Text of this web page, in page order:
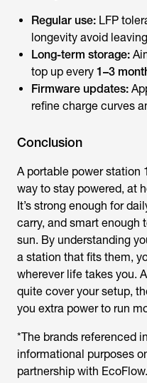
Regular use: LFP
longevity avoid
Long-term storage:
top up every 1–3
Firmware updates:
refine charge curves
Conclusion
A portable power station
way to stay powered, at
It’s strong enough for
carry, and smart enough
sun. By understanding
a station that fits them,
wherever life takes you.
quite cover your setup,
you extra power to run
*The brands referenced
informational purposes
partnership with EcoFlow.